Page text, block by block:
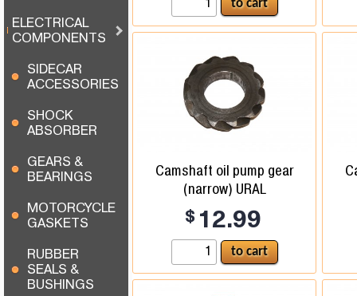
ELECTRICAL
COMPONENTS
SIDECAR
ACCESSORIES
SHOCK
ABSORBER
GEARS &
BEARINGS
MOTORCYCLE
GASKETS
RUBBER
SEALS &
BUSHINGS
Camshaft oil pump gear
(narrow) URAL
$ 12.99